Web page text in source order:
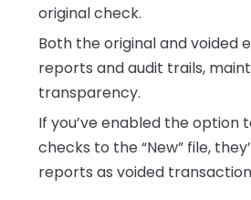
original check.
Both the original and voided
reports and audit trails,
transparency.
If you’ve enabled the option
checks to the “New” file,
reports as voided